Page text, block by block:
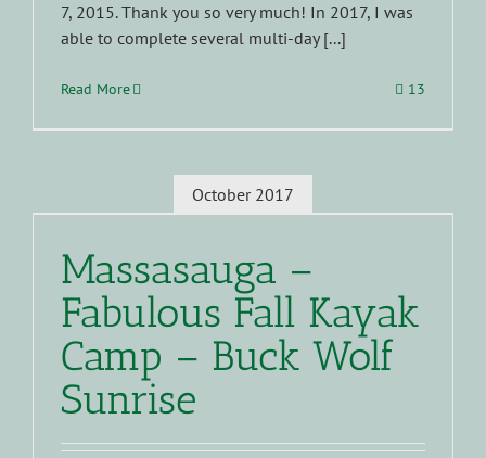
7, 2015. Thank you so very much! In 2017, I was
able to complete several multi-day [...]
Read More 13
October 2017
Massasauga –
Fabulous Fall Kayak
Camp – Buck Wolf
Sunrise